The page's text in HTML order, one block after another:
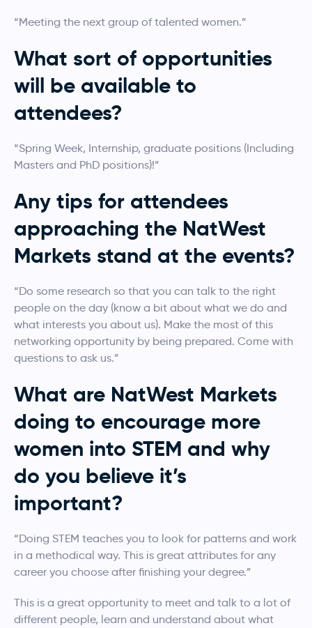
“Meeting the next group of talented women.”
What sort of opportunities
will be available to
attendees?
“Spring Week, Internship, graduate positions (Including
Masters and PhD positions)!”
Any tips for attendees
approaching the NatWest
Markets stand at the events?
“Do some research so that you can talk to the right
people on the day (know a bit about what we do and
what interests you about us). Make the most of this
networking opportunity by being prepared. Come with
questions to ask us.”
What are NatWest Markets
doing to encourage more
women into STEM and why
do you believe it’s
important?
“Doing STEM teaches you to look for patterns and work
in a methodical way. This is great attributes for any
career you choose after finishing your degree.”
This is a great opportunity to meet and talk to a lot of
different people, learn and understand about what